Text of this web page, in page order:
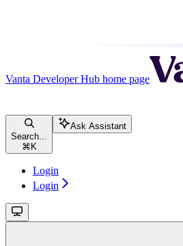
Vanta Developer Hub home page
Search...
⌘ K
Ask Assistant
Login
Login